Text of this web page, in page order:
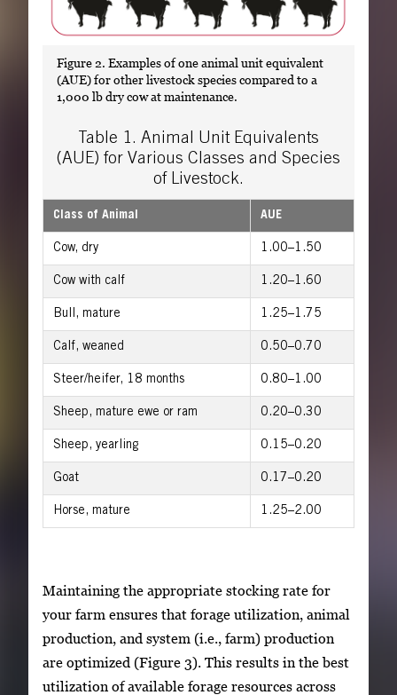
Figure 2. Examples of one animal unit equivalent
(AUE) for other livestock species compared to a
1,000 lb dry cow at maintenance.
Table 1. Animal Unit Equivalents
(AUE) for Various Classes and Species
of Livestock.
Class of Animal AUE
Cow, dry 1.00–1.50
Cow with calf 1.20–1.60
Bull, mature 1.25–1.75
Calf, weaned 0.50–0.70
Steer/heifer, 18 months 0.80–1.00
Sheep, mature ewe or ram 0.20–0.30
Sheep, yearling 0.15–0.20
Goat 0.17–0.20
Horse, mature 1.25–2.00
Maintaining the appropriate stocking rate for
your farm ensures that forage utilization, animal
production, and system (i.e., farm) production
are optimized (Figure 3). This results in the best
utilization of available forage resources across